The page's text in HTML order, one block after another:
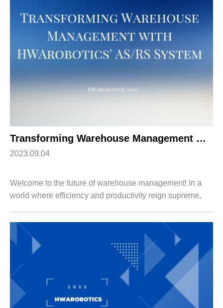
Fresh Food
Industry News
Partnerships
Transforming Warehouse Management with HWArobotics’ AS/RS System
2023.09.04
Welcome to the future of warehouse management! In a
world where efficiency and productivity reign supreme,
logistics is no easy feat. But fear no...